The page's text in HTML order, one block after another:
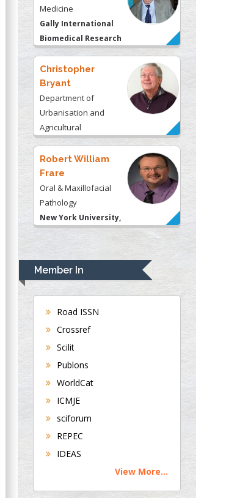
Medicine
Gally International
Biomedical Research
& Consulting LLC, USA
Christopher
Bryant
Department of
Urbanisation and
Agricultural
Montreal university,
USA
Robert William
Frare
Oral & Maxillofacial
Pathology
New York University,
Rudolph Modesto
Navari
Hepatology
University of
Department of
Medicine
Universities of
Bradford, UK
Buttigieg
Maltese College of
Member In
Road ISSN
Crossref
Scilit
Publons
WorldCat
ICMJE
sciforum
REPEC
IDEAS
View More...